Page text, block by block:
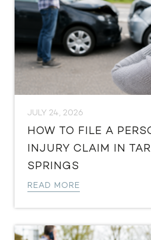
JULY 24, 2026
HOW TO FILE A
INJURY CLAIM IN
SPRINGS
READ MORE